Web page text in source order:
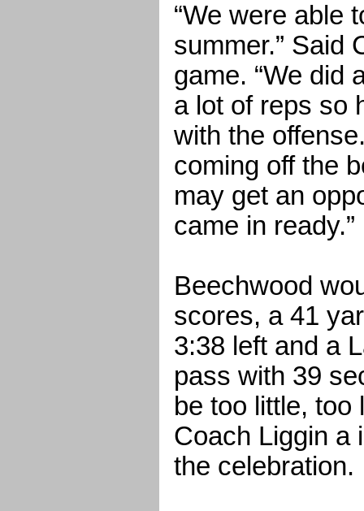
“We were able
summer.” Said
game. “We did
a lot of reps so
with the
coming off the
may get an
came in ready.”
Beechwood
scores, a 41
3:38 left and a
pass with 39
be too little,
Coach Liggin a
the celebration.